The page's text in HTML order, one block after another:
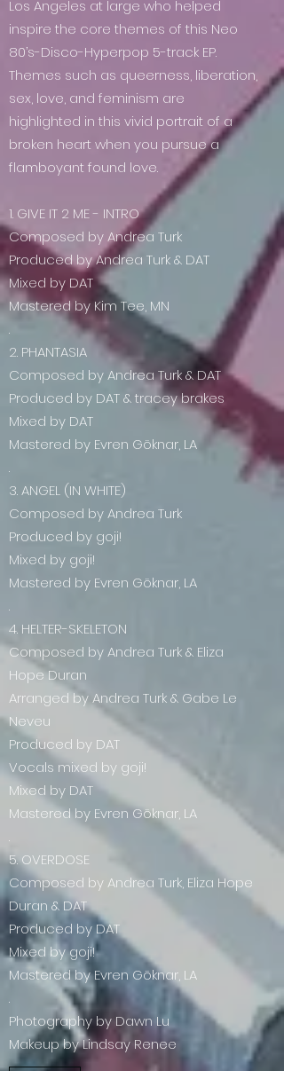
Los Angeles at large who helped
inspire the core themes of this Neo
80’s-Disco-Hyperpop 5-track EP.
Themes such as queerness, liberation,
sex, love, and feminism are
highlighted in this vivid portrait of a
broken heart when you pursue a
flamboyant found love.
1. GIVE IT 2 ME - INTRO
Composed by Andrea Turk
Produced by Andrea Turk & DAT
Mixed by DAT
Mastered by Kim Tee, MN
.
2. PHANTASIA
Composed by Andrea Turk & DAT
Produced by DAT & tracey brakes
Mixed by DAT
Mastered by Evren Göknar, LA
.
3. ANGEL (IN WHITE)
Composed by Andrea Turk
Produced by goji!
Mixed by goji!
Mastered by Evren Göknar, LA
.
4. HELTER-SKELETON
Composed by Andrea Turk & Eliza
Hope Duran
Arranged by Andrea Turk & Gabe Le
Neveu
Produced by DAT
Vocals mixed by goji!
Mixed by DAT
Mastered by Evren Göknar, LA
.
5. OVERDOSE
Composed by Andrea Turk, Eliza Hope
Duran & DAT
Produced by DAT
Mixed by goji!
Mastered by Evren Göknar, LA
.
Photography by Dawn Lu
Makeup by Lindsay Renee